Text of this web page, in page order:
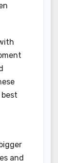
and